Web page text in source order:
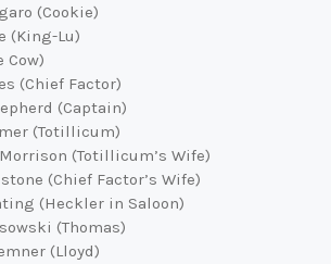
(Cookie)
(King-Lu)
Cow)
(Chief Factor)
(Captain)
(Totillicum)
(Totillicum’s Wife)
(Chief Factor’s Wife)
(Heckler in Saloon)
(Thomas)
(Lloyd)